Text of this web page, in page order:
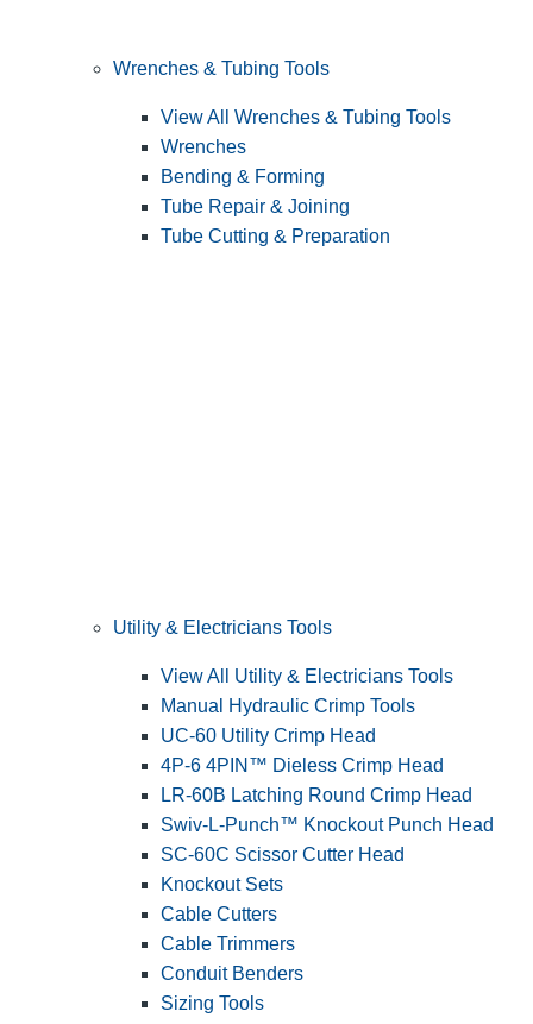
Wrenches & Tubing Tools
View All Wrenches & Tubing Tools
Wrenches
Bending & Forming
Tube Repair & Joining
Tube Cutting & Preparation
Utility & Electricians Tools
View All Utility & Electricians Tools
Manual Hydraulic Crimp Tools
UC-60 Utility Crimp Head
4P-6 4PIN™ Dieless Crimp Head
LR-60B Latching Round Crimp Head
Swiv-L-Punch™ Knockout Punch Head
SC-60C Scissor Cutter Head
Knockout Sets
Cable Cutters
Cable Trimmers
Conduit Benders
Sizing Tools